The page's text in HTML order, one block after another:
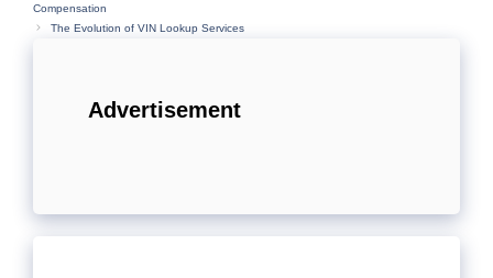
Compensation
The Evolution of VIN Lookup Services
Advertisement